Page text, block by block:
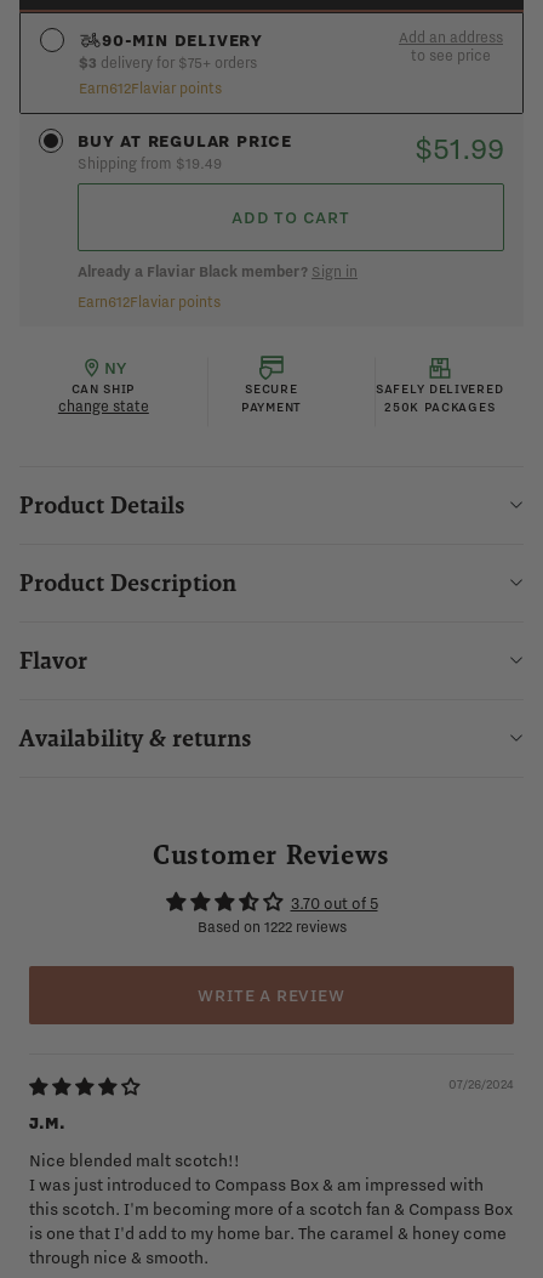
90-MIN DELIVERY
$3 delivery for $75+ orders
Add an address
to see price
See if you’re in the 90-min express zone
Earn612Flaviar points
BUY AT REGULAR PRICE
Shipping from $19.49 $51.99
ADD TO CART
Already a Flaviar Black member? Sign in
Earn612Flaviar points
NY
CAN SHIP
change state
SECURE
PAYMENT
SAFELY DELIVERED
250K PACKAGES
Product Details
Product Description
Flavor
Availability & returns
Customer Reviews
3.70 out of 5
Based on 1222 reviews
WRITE A REVIEW
07/26/2024
J.M.
Nice blended malt scotch!!
I was just introduced to Compass Box & am impressed with
this scotch. I'm becoming more of a scotch fan & Compass Box
is one that I'd add to my home bar. The caramel & honey come
through nice & smooth.